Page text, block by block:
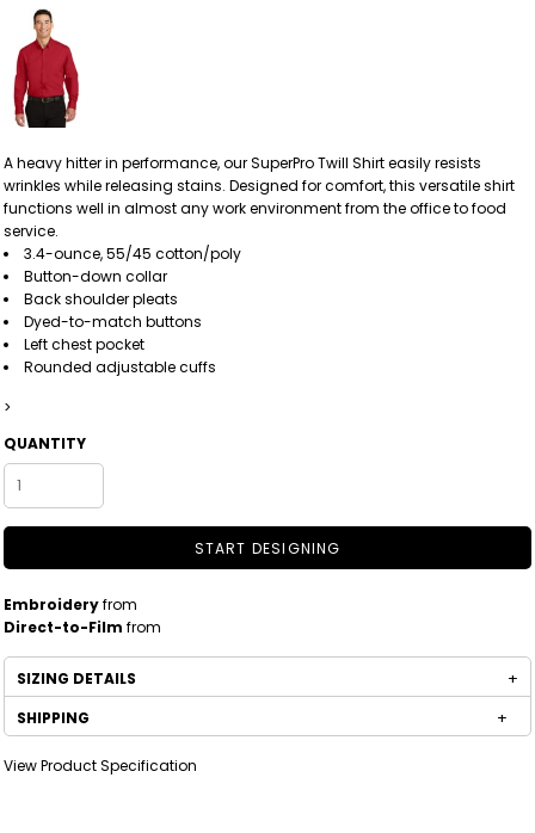
A heavy hitter in performance, our SuperPro Twill Shirt easily resists
wrinkles while releasing stains. Designed for comfort, this versatile shirt
functions well in almost any work environment from the office to food
service.
3.4-ounce, 55/45 cotton/poly
Button-down collar
Back shoulder pleats
Dyed-to-match buttons
Left chest pocket
Rounded adjustable cuffs
>
QUANTITY
START DESIGNING
Embroideryfrom
Direct-to-Film from
SIZING DETAILS
SHIPPING
View Product Specification